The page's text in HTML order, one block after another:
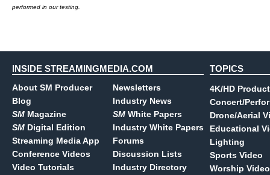
performed in our testing.
INSIDE STREAMINGMEDIA.COM
About SM Producer
Blog
SM Magazine
SM Digital Edition
Streaming Media App
Conference Videos
Video Tutorials
Newsletters
Industry News
SM White Papers
Industry White Papers
Forums
Discussion Lists
Industry Directory
TOPICS
4K/HD
Concert/
Drone/Aerial
Educational
Lighting
Sports Video
Worship Video